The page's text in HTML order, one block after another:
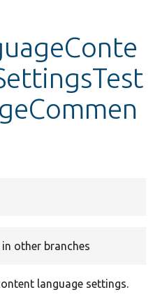
other branches
language settings.